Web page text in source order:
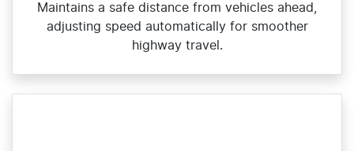
Maintains a safe distance from vehicles ahead,
adjusting speed automatically for smoother
highway travel.